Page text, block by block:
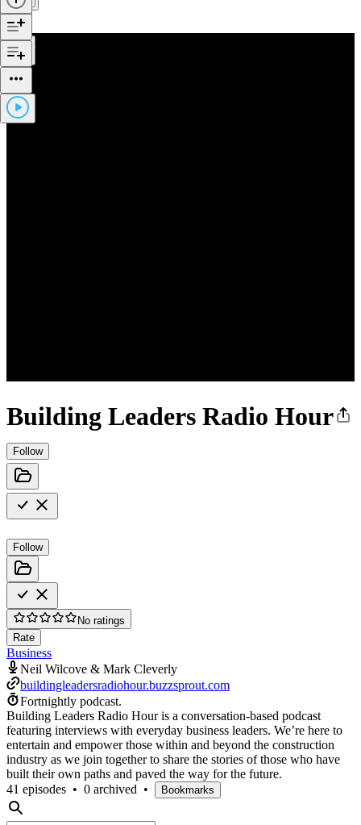
Building Leaders Radio Hour
Follow
Follow
No ratings
Rate
Business
Neil Wilcove & Mark Cleverly
buildingleadersradiohour.buzzsprout.com
Fortnightly podcast.
Building Leaders Radio Hour is a conversation-based podcast
featuring interviews with everyday business leaders. We’re here to
entertain and empower those within and beyond the construction
industry as we join together to share the stories of those who have
built their own paths and paved the way for the future.
41 episodes • 0 archived • Bookmarks